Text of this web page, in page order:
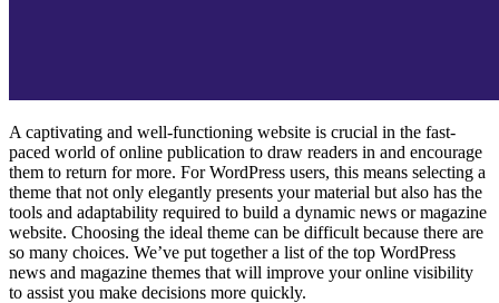
A captivating and well-functioning website is crucial in the fast-
paced world of online publication to draw readers in and encourage
them to return for more. For WordPress users, this means selecting a
theme that not only elegantly presents your material but also has the
tools and adaptability required to build a dynamic news or magazine
website. Choosing the ideal theme can be difficult because there are
so many choices. We’ve put together a list of the top WordPress
news and magazine themes that will improve your online visibility
to assist you make decisions more quickly.